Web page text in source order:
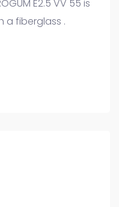
E2.5 VV 55 is
a fiberglass .